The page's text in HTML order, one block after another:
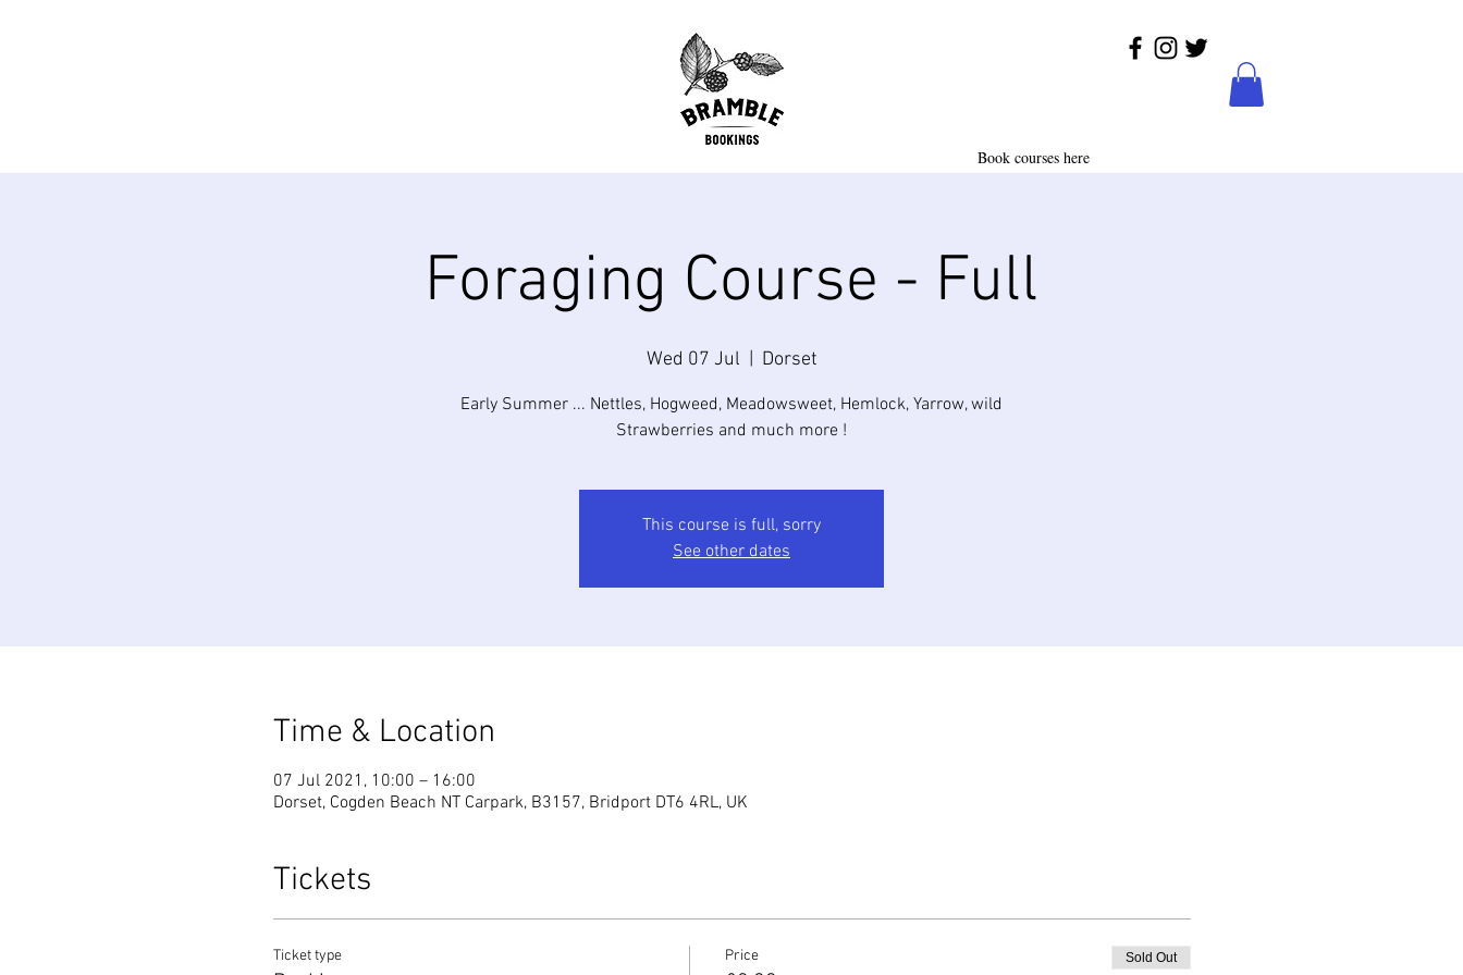
Book courses here
Foraging Course - Full
Wed 07 Jul Dorset
Early Summer ... Nettles, Hogweed, Meadowsweet, Hemlock, Yarrow, wild
Strawberries and much more !
This course is full, sorry
See other dates
Time & Location
07 Jul 2021, 10:00 – 16:00
Dorset, Cogden Beach NT Carpark, B3157, Bridport DT6 4RL, UK
Tickets
Ticket type Price Sold Out